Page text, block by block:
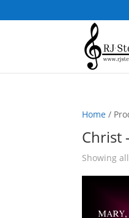
Home /
Christ
Showing